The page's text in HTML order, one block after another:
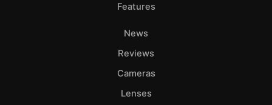
Features
News
Reviews
Cameras
Lenses